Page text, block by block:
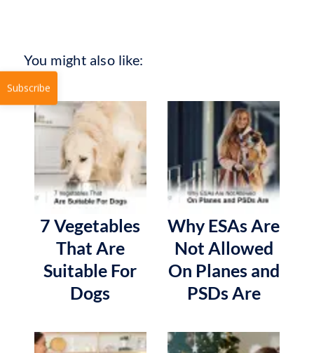
Subscribe
You might also like:
7 Vegetables
That Are
Suitable For
Dogs
Why ESAs Are
Not Allowed
On Planes and
PSDs Are